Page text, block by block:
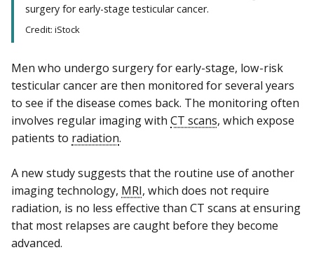
surgery for early-stage testicular cancer.
Credit: iStock
Men who undergo surgery for early-stage, low-risk
testicular cancer are then monitored for several years
to see if the disease comes back. The monitoring often
involves regular imaging with CT scans, which expose
patients to radiation.
A new study suggests that the routine use of another
imaging technology, MRI, which does not require
radiation, is no less effective than CT scans at ensuring
that most relapses are caught before they become
advanced.